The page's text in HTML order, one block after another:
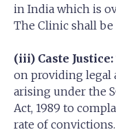
in India which is
The Clinic shall be
(iii) Caste Justice:
on providing legal
arising under the
Act, 1989 to
rate of